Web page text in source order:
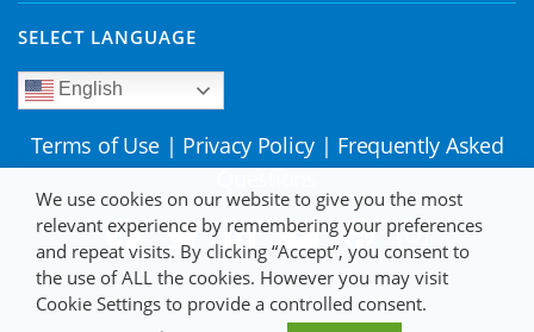
SELECT LANGUAGE
English
Terms of Use | Privacy Policy | Frequently Asked
We use cookies on our website to give you the most
relevant experience by remembering your preferences
and repeat visits. By clicking “Accept”, you consent to
the use of ALL the cookies. However you may visit
Cookie Settings to provide a controlled consent.